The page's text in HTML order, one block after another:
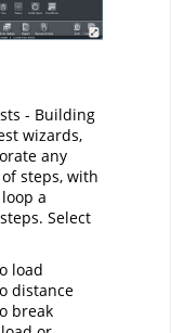
- Building
wizards,
any
steps, with
a
Select
load
distance
break